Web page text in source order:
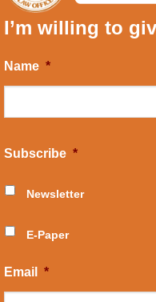
I’m willing to
Name *
Subscribe *
Newsletter
E-Paper
Email *